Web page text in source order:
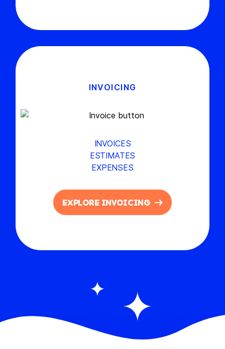
INVOICING
INVOICES
ESTIMATES
EXPENSES
EXPLORE INVOICING